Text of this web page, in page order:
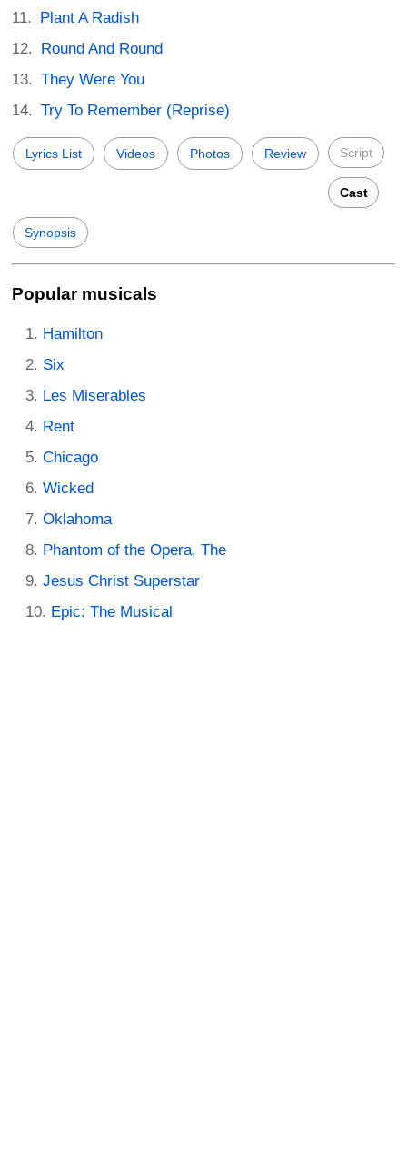
Plant A Radish
Round And Round
They Were You
Try To Remember (Reprise)
Lyrics List Videos Photos Review Script
Cast
Synopsis
Popular musicals
Hamilton
Six
Les Miserables
Rent
Chicago
Wicked
Oklahoma
Phantom of the Opera, The
Jesus Christ Superstar
Epic: The Musical